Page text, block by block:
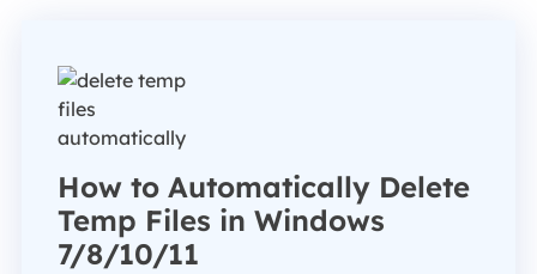
How to Automatically Delete
Temp Files in Windows
7/8/10/11